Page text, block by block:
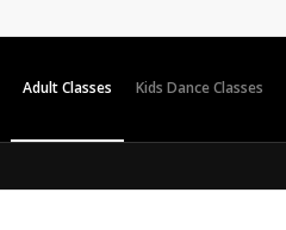
Adult Classes Kids Dance Classes